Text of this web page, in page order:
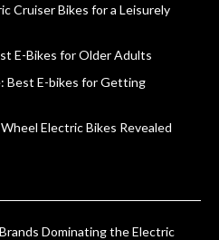
Cruiser Bikes for a Leisurely
E-Bikes for Older Adults
Best E-bikes for Getting
Electric Bikes Revealed
Dominating the Electric